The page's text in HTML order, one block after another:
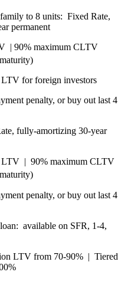
to 8 units: Fixed Rate,
permanent
maximum CLTV
for foreign investors
penalty, or buy out last 4
fully-amortizing 30-year
LTV | 90% maximum CLTV
penalty, or buy out last 4
available on SFR, 1-4,
LTV from 70-90% | Tiered